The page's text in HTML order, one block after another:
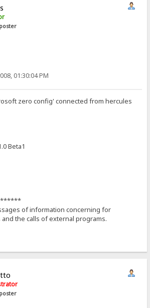
01:30:04 PM
zero config' connected from hercules
Beta1
of information concerning for
the calls of external programs.